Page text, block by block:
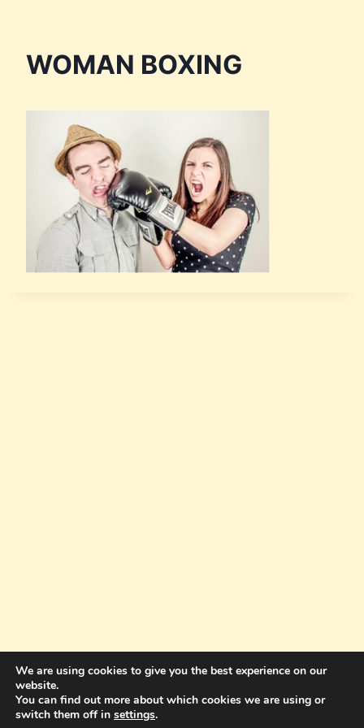
WOMAN BOXING
© 2026 Amazing Success Academy - WordPress
Theme by
We are using cookies to give you the best experience on our
website.
You can find out more about which cookies we are using or
switch them off in settings.